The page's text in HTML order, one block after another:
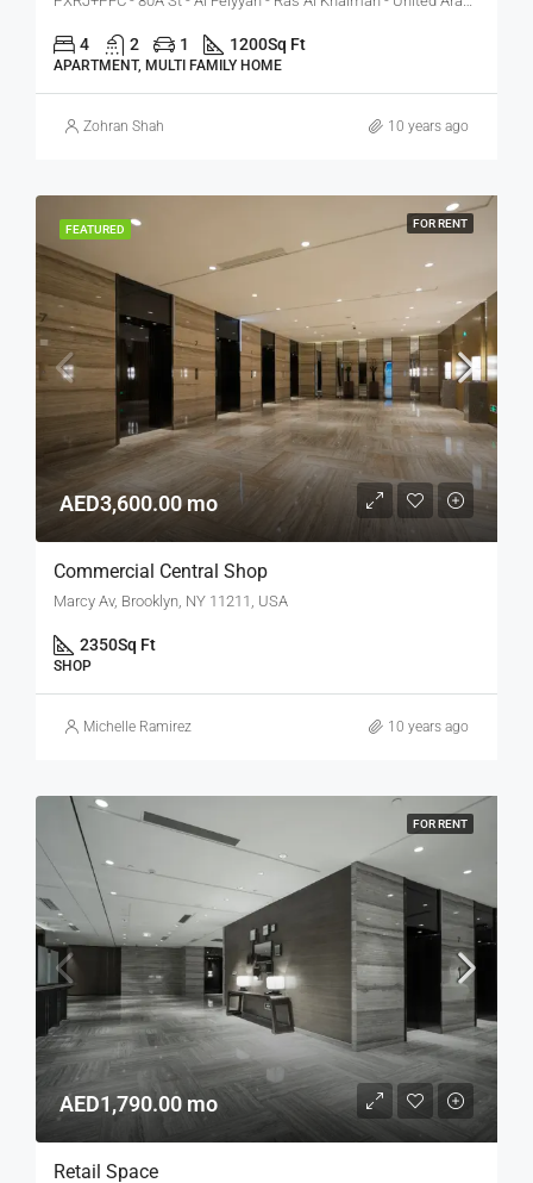
4 2 1 1200Sq Ft
APARTMENT, MULTI FAMILY HOME
Zohran Shah 10 years ago
FEATURED FOR RENT
AED3,600.00 mo
Commercial Central Shop
Marcy Av, Brooklyn, NY 11211, USA
2350Sq Ft
SHOP
Michelle Ramirez 10 years ago
FOR RENT
AED1,790.00 mo
Retail Space